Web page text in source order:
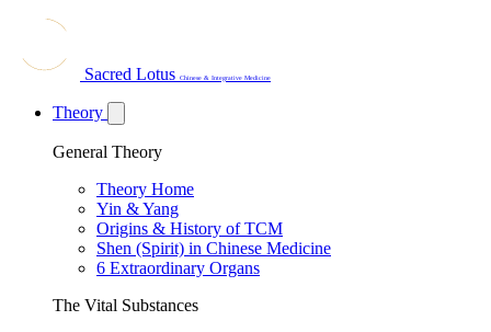
Sacred Lotus Chinese & Integrative Medicine
Theory
General Theory
Theory Home
Yin & Yang
Origins & History of TCM
Shen (Spirit) in Chinese Medicine
6 Extraordinary Organs
The Vital Substances